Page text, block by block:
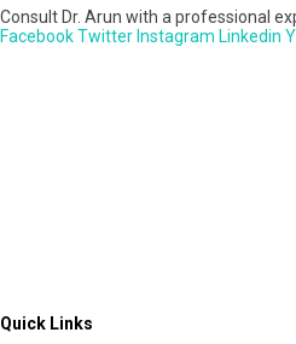
Consult Dr. Arun with a professional
FacebookTwitter Instagram Linkedin
Quick Links